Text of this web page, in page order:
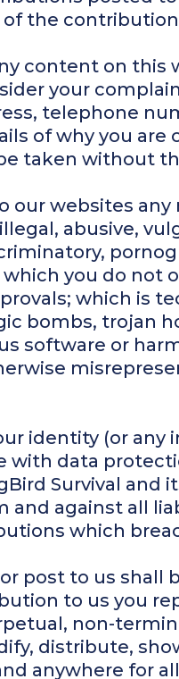
the
content on this
your
telephone
of why you
taken without
our websites
abusive,
which you do
which is
bombs, trojan
software or
identity (or any
with data
Survival and
and against all
which
post to us shall
to us you
non-
distribute,
anywhere for